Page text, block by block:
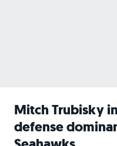
Mitch Trubisky
defense